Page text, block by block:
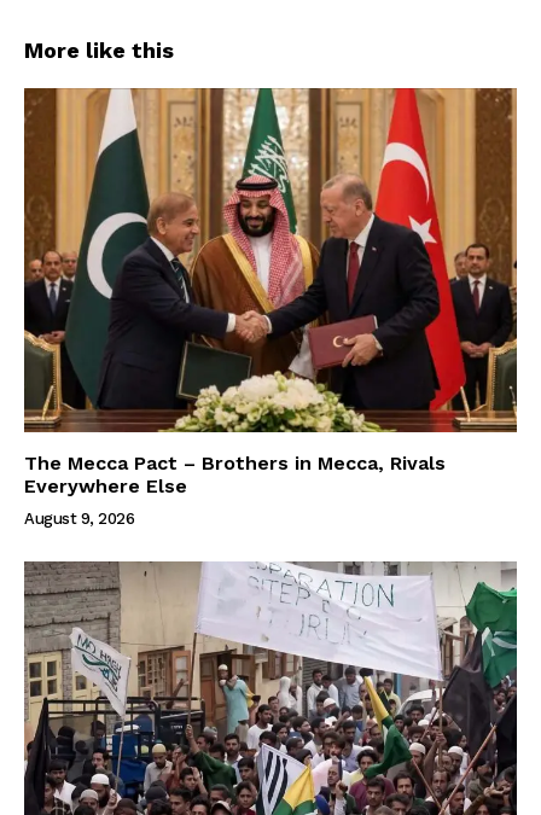
More like this
The Mecca Pact – Brothers in Mecca, Rivals
Everywhere Else
August 9, 2026